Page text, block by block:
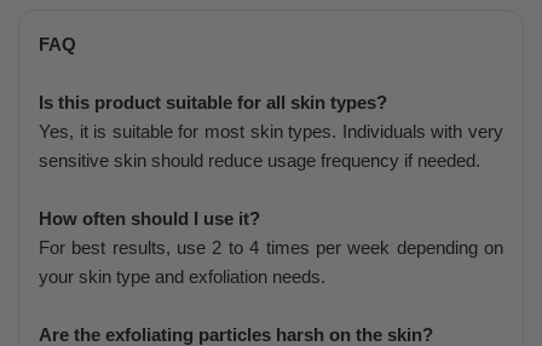
FAQ
Is this product suitable for all skin types?
Yes, it is suitable for most skin types. Individuals with very
sensitive skin should reduce usage frequency if needed.
How often should I use it?
For best results, use 2 to 4 times per week depending on
your skin type and exfoliation needs.
Are the exfoliating particles harsh on the skin?